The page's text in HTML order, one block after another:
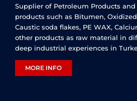
Supplier of Petroleum Products
products such as Bitumen,
Caustic soda flakes, PE WAX,
other products as raw material in
deep industrial experiences in
MORE INFO